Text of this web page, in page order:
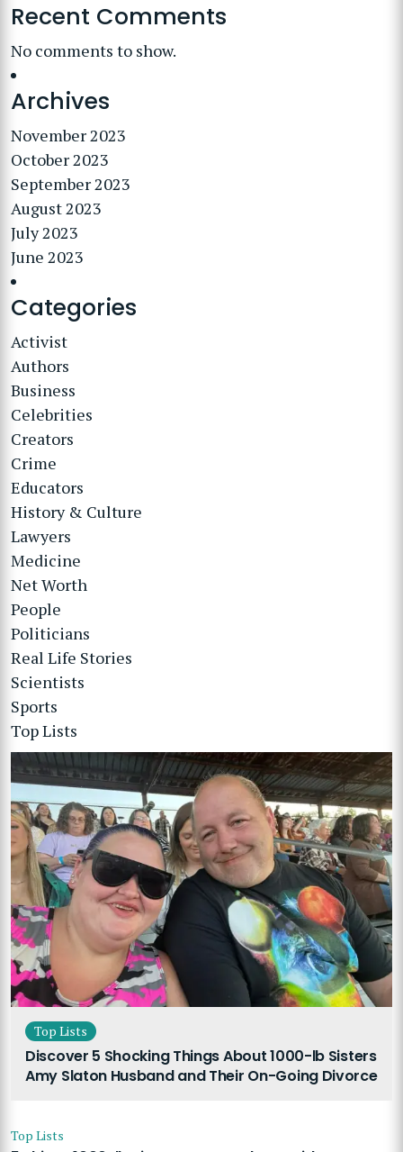
Recent Comments
No comments to show.
Archives
November 2023
October 2023
September 2023
August 2023
July 2023
June 2023
Categories
Activist
Authors
Business
Celebrities
Creators
Crime
Educators
History & Culture
Lawyers
Medicine
Net Worth
People
Politicians
Real Life Stories
Scientists
Sports
Top Lists
Top Lists
Discover 5 Shocking Things About 1000-lb Sisters
Amy Slaton Husband and Their On-Going Divorce
Top Lists